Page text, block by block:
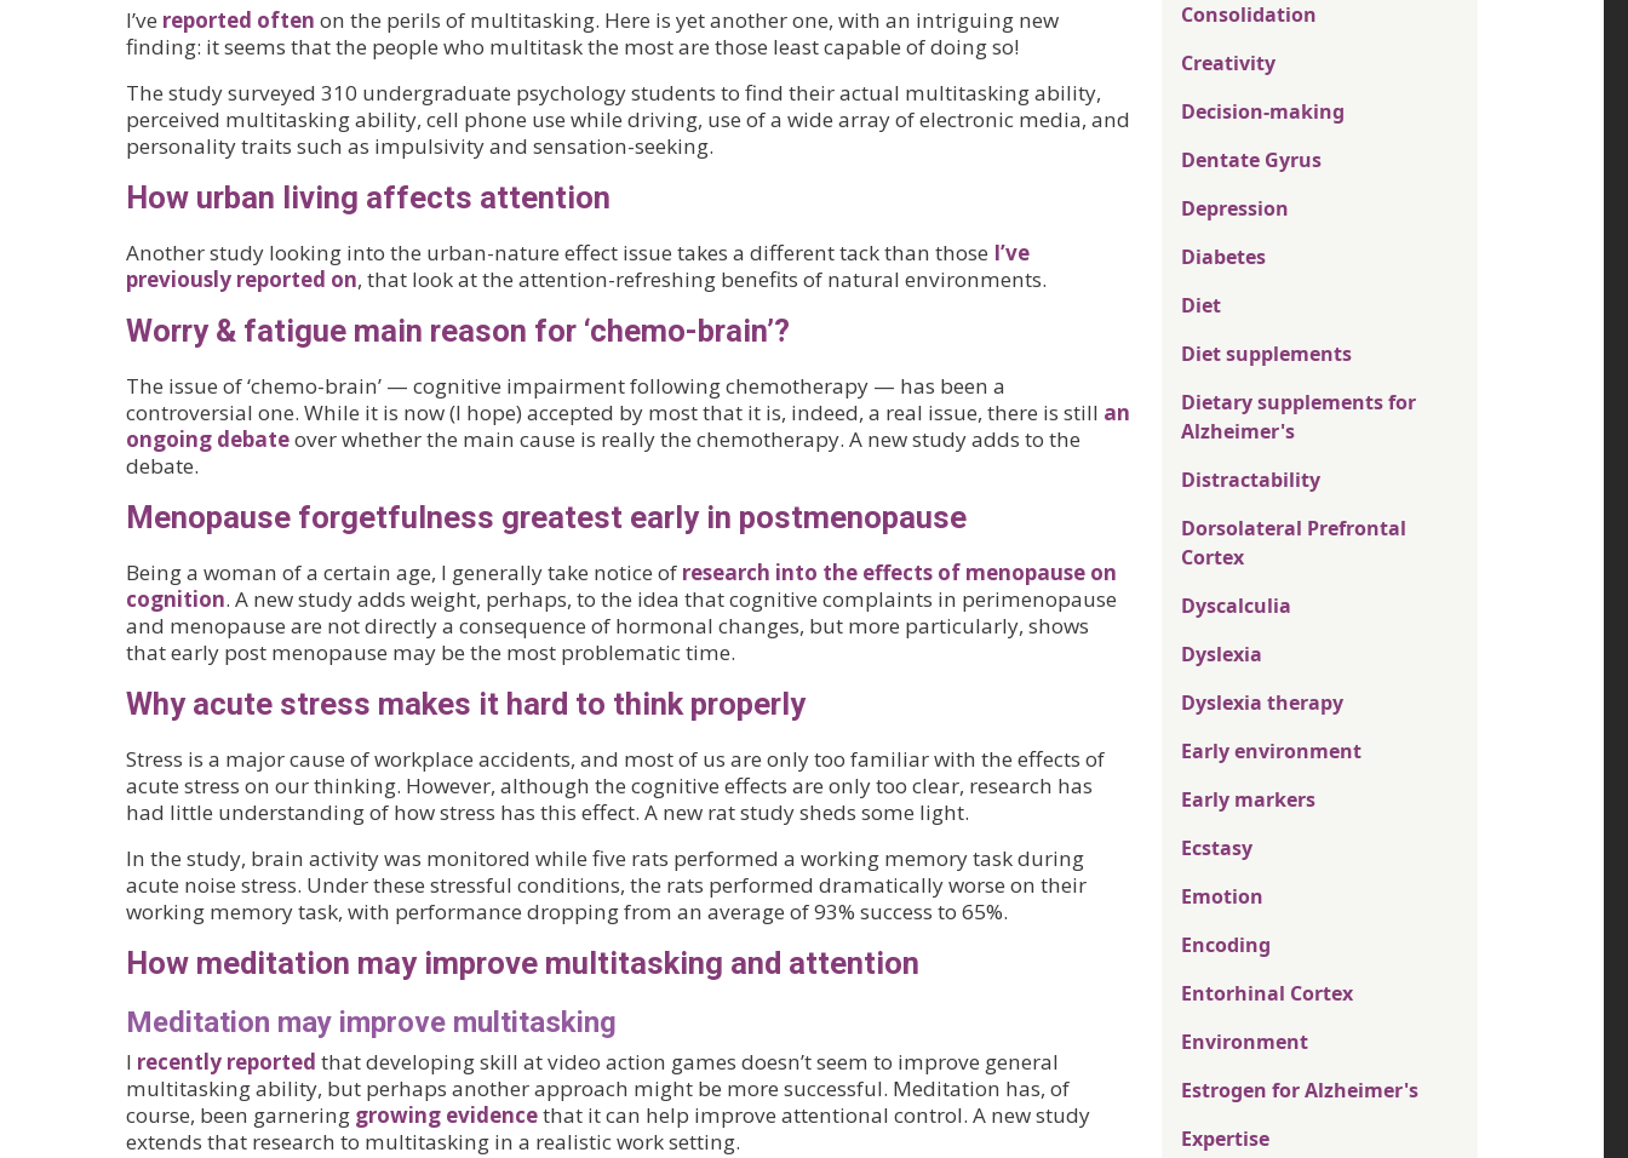
I’ve reported often on the perils of multitasking. Here is yet another one, with an intriguing new
finding: it seems that the people who multitask the most are those least capable of doing so!
The study surveyed 310 undergraduate psychology students to find their actual multitasking ability,
perceived multitasking ability, cell phone use while driving, use of a wide array of electronic media, and
personality traits such as impulsivity and sensation-seeking.
How urban living affects attention
Another study looking into the urban-nature effect issue takes a different tack than those I’ve
previously reported on, that look at the attention-refreshing benefits of natural environments.
Worry & fatigue main reason for ‘chemo-brain’?
The issue of ‘chemo-brain’ — cognitive impairment following chemotherapy — has been a
controversial one. While it is now (I hope) accepted by most that it is, indeed, a real issue, there is still an
ongoing debateover whether the main cause is really the chemotherapy. A new study adds to the
debate.
Menopause forgetfulness greatest early in postmenopause
Being a woman of a certain age, I generally take notice of research into the effects of menopause on
cognition. A new study adds weight, perhaps, to the idea that cognitive complaints in perimenopause
and menopause are not directly a consequence of hormonal changes, but more particularly, shows
that early post menopause may be the most problematic time.
Why acute stress makes it hard to think properly
Stress is a major cause of workplace accidents, and most of us are only too familiar with the effects of
acute stress on our thinking. However, although the cognitive effects are only too clear, research has
had little understanding of how stress has this effect. A new rat study sheds some light.
In the study, brain activity was monitored while five rats performed a working memory task during
acute noise stress. Under these stressful conditions, the rats performed dramatically worse on their
working memory task, with performance dropping from an average of 93% success to 65%.
How meditation may improve multitasking and attention
Meditation may improve multitasking
I recently reported that developing skill at video action games doesn’t seem to improve general
multitasking ability, but perhaps another approach might be more successful. Meditation has, of
course, been garnering growing evidencethat it can help improve attentional control. A new study
extends that research to multitasking in a realistic work setting.
Consolidation
Creativity
Decision-making
Dentate Gyrus
Depression
Diabetes
Diet
Diet supplements
Dietary supplements for
Alzheimer's
Distractability
Dorsolateral Prefrontal
Cortex
Dyscalculia
Dyslexia
Dyslexia therapy
Early environment
Early markers
Ecstasy
Emotion
Encoding
Entorhinal Cortex
Environment
Estrogen for Alzheimer's
Expertise